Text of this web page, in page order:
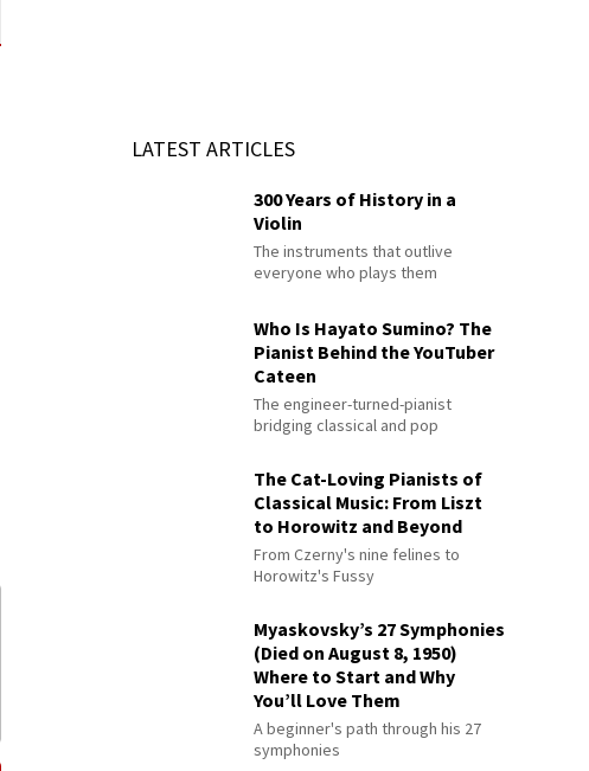
LATEST ARTICLES
300 Years of History in a
Violin
The instruments that outlive
everyone who plays them
Who Is Hayato Sumino? The
Pianist Behind the YouTuber
Cateen
The engineer-turned-pianist
bridging classical and pop
The Cat-Loving Pianists of
Classical Music: From Liszt
to Horowitz and Beyond
From Czerny's nine felines to
Horowitz's Fussy
Myaskovsky’s 27 Symphonies
(Died on August 8, 1950)
Where to Start and Why
You’ll Love Them
A beginner's path through his 27
symphonies